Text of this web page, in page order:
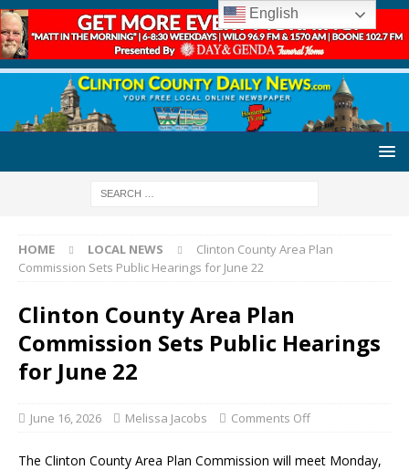
HOME LOCAL NEWS
Clinton County Area Plan
Commission Sets Public Hearings for June 22
Clinton County Area Plan
Commission Sets Public Hearings
for June 22
June 16, 2026 Melissa Jacobs Comments Off
The Clinton County Area Plan Commission will meet Monday,
English